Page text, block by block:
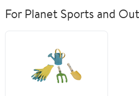
For Planet Sports and